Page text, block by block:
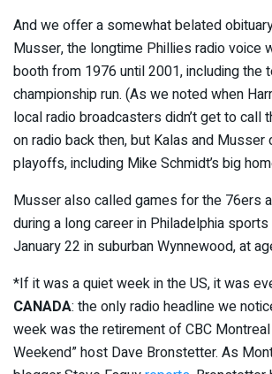
And we offer a somewhat belated
Musser, the longtime Phillies radio voice
booth from 1976 until 2001, including the
championship run. (As we noted when
local radio broadcasters didn’t get to call
on radio back then, but Kalas and
playoffs, including Mike Schmidt’s big
Musser also called games for the 76ers
during a long career in Philadelphia
January 22 in suburban Wynnewood, at
*If it was a quiet week in the US, it was
CANADA: the only radio headline we
week was the retirement of CBC Montreal
Weekend” host Dave Bronstetter. As